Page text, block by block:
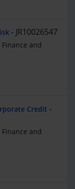
JR10026547
and
Credit
and